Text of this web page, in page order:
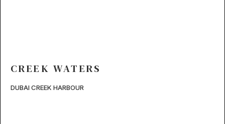
CREEK WATERS
DUBAI CREEK HARBOUR